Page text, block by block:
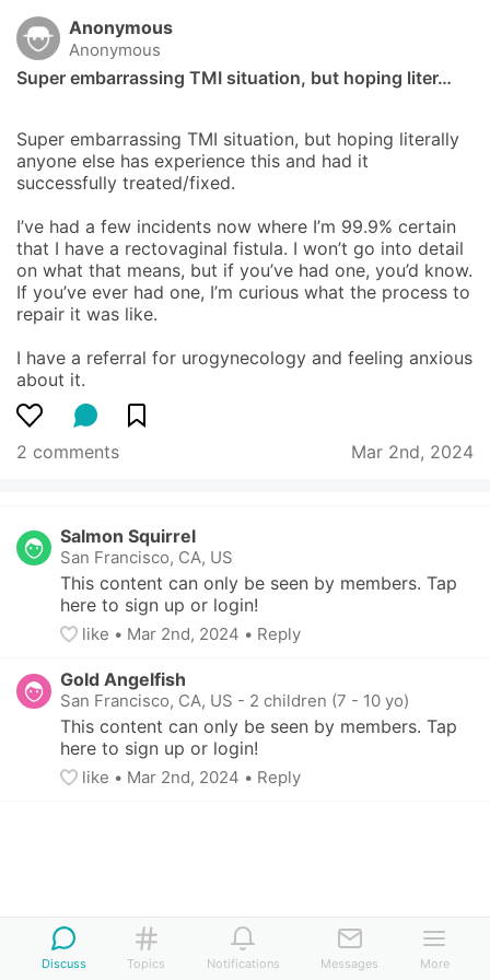
Anonymous
Anonymous
Super embarrassing TMI situation, but hoping liter…
Super embarrassing TMI situation, but hoping literally
anyone else has experience this and had it
successfully treated/fixed.
I’ve had a few incidents now where I’m 99.9% certain
that I have a rectovaginal fistula. I won’t go into detail
on what that means, but if you’ve had one, you’d know.
If you’ve ever had one, I’m curious what the process to
repair it was like.
I have a referral for urogynecology and feeling anxious
about it.
2 comments Mar 2nd, 2024
Salmon Squirrel
San Francisco, CA, US
This content can only be seen by members. Tap
here to sign up or login!
like • Mar 2nd, 2024 • Reply
Gold Angelfish
San Francisco, CA, US - 2 children (7 - 10 yo)
This content can only be seen by members. Tap
here to sign up or login!
like • Mar 2nd, 2024 • Reply
Discuss Topics Notifications Messages More